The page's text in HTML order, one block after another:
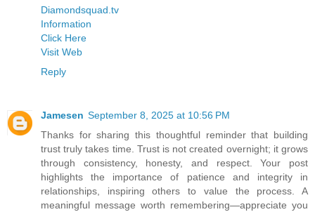
Diamondsquad.tv
Information
Click Here
Visit Web
Reply
Jamesen September 8, 2025 at 10:56 PM
Thanks for sharing this thoughtful reminder that building
trust truly takes time. Trust is not created overnight; it grows
through consistency, honesty, and respect. Your post
highlights the importance of patience and integrity in
relationships, inspiring others to value the process. A
meaningful message worth remembering—appreciate you